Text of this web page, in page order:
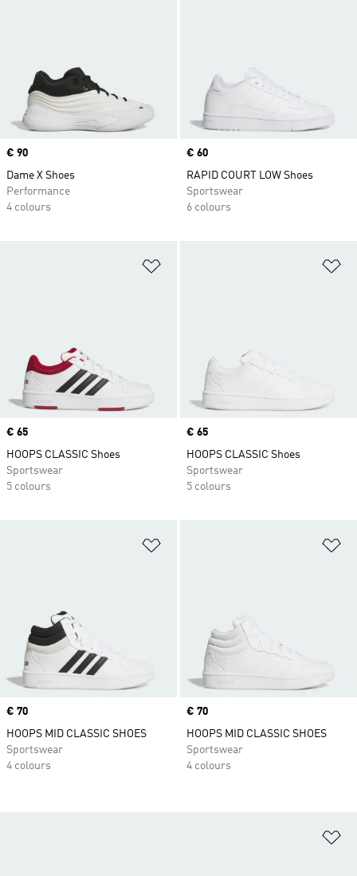
Price
€ 90
Dame X Shoes
Performance
4 colours
Price
€ 60
RAPID COURT LOW Shoes
Sportswear
6 colours
Price
€ 65
HOOPS CLASSIC Shoes
Sportswear
5 colours
Price
€ 65
HOOPS CLASSIC Shoes
Sportswear
5 colours
Price
€ 70
HOOPS MID CLASSIC SHOES
Sportswear
4 colours
Price
€ 70
HOOPS MID CLASSIC SHOES
Sportswear
4 colours